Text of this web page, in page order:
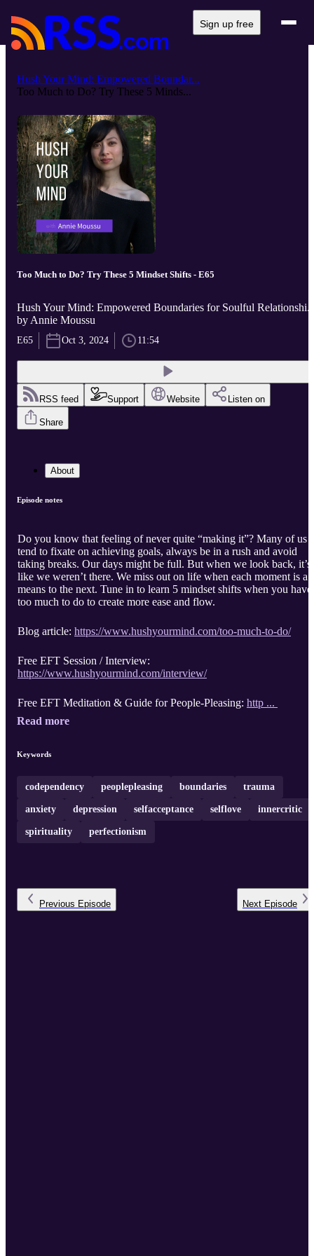
Sign up free
Hush Your Mind: Empowered Boundar...
Too Much to Do? Try These 5 Minds...
Too Much to Do? Try These 5 Mindset Shifts - E65
Hush Your Mind: Empowered Boundaries for Soulful
by Annie Moussu
E65 Oct 3, 2024 11:54
RSS feed Support Website Listen on
Share
About
Episode notes
Do you know that feeling of never quite “making it”? Many of us
tend to fixate on achieving goals, always be in a rush and avoid
taking breaks. Our days might be full. But when we look back, it’s
like we weren’t there. We miss out on life when each moment is a
means to the next. Tune in to learn 5 mindset shifts when you have
too much to do to create more ease and flow.
Blog article: https://www.hushyourmind.com/too-much-to-do/
Free EFT Session / Interview:
https://www.hushyourmind.com/interview/
Free EFT Meditation & Guide for People-Pleasing: http ...
Read more
Keywords
codependency peoplepleasing boundaries trauma
anxiety depression selfacceptance selflove innercritic
spirituality perfectionism
Previous Episode Next Episode